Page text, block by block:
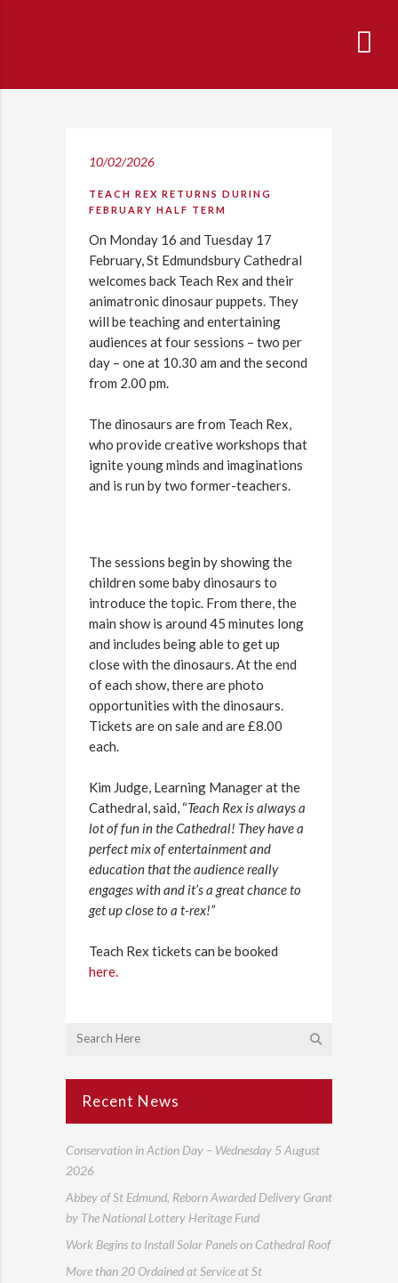
10/02/2026
TEACH REX RETURNS DURING
FEBRUARY HALF TERM
On Monday 16 and Tuesday 17
February, St Edmundsbury Cathedral
welcomes back Teach Rex and their
animatronic dinosaur puppets. They
will be teaching and entertaining
audiences at four sessions – two per
day – one at 10.30 am and the second
from 2.00 pm.
The dinosaurs are from Teach Rex,
who provide creative workshops that
ignite young minds and imaginations
and is run by two former-teachers.
The sessions begin by showing the
children some baby dinosaurs to
introduce the topic. From there, the
main show is around 45 minutes long
and includes being able to get up
close with the dinosaurs. At the end
of each show, there are photo
opportunities with the dinosaurs.
Tickets are on sale and are £8.00
each.
Kim Judge, Learning Manager at the
Cathedral, said, “Teach Rex is always a
lot of fun in the Cathedral! They have a
perfect mix of entertainment and
education that the audience really
engages with and it’s a great chance to
get up close to a t-rex!”
Teach Rex tickets can be booked
here.
Recent News
Conservation in Action Day – Wednesday 5 August
2026
Abbey of St Edmund, Reborn Awarded Delivery Grant
by The National Lottery Heritage Fund
Work Begins to Install Solar Panels on Cathedral Roof
More than 20 Ordained at Service at St